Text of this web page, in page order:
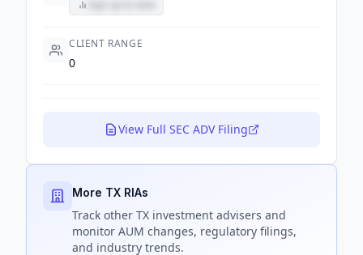
CLIENT RANGE
0
View Full SEC ADV Filing
More TX RIAs
Track other TX investment advisers and
monitor AUM changes, regulatory filings,
and industry trends.